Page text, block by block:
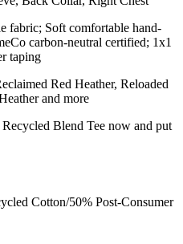
fabric; Soft comfortable hand-
carbon-neutral certified; 1x1
taping
Red Heather, Reloaded
and more
Blend Tee now and put
Cotton/50% Post-Consumer